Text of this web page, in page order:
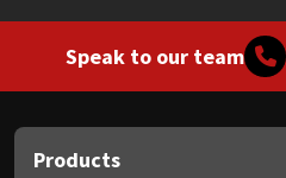
Speak to our team
Products